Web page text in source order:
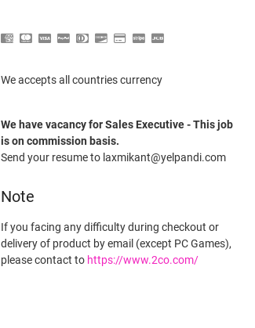
We accepts all countries currency
We have vacancy for Sales Executive - This job
is on commission basis.
Send your resume to laxmikant@yelpandi.com
Note
If you facing any difficulty during checkout or
delivery of product by email (except PC Games),
please contact to https://www.2co.com/